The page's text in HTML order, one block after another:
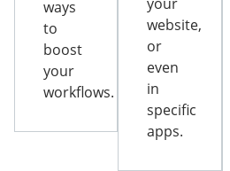
ways
to
boost
your
workflows.
website,
or
even
in
specific
apps.